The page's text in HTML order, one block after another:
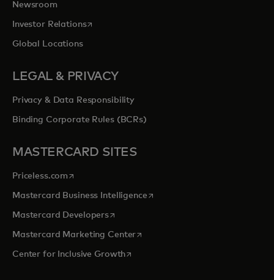
Newsroom
Investor Relationsopens in a new tab
Global Locations
LEGAL & PRIVACY
Privacy & Data Responsibility
Binding Corporate Rules (BCRs)
MASTERCARD SITES
Priceless.com opens in a new tab
Mastercard Business Intelligenceopens in a new tab
Mastercard Developersopens in a new tab
Mastercard Marketing Centeropens in a new tab
Center for Inclusive Growthopens in a new tab